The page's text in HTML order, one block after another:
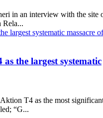
in an interview with the site
Rela...
the largest systematic
T4 as the most
“G...